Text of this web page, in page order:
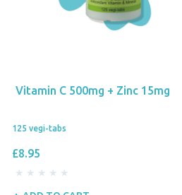
Vitamin C 500mg + Zinc 15mg
125 vegi-tabs
£8.95